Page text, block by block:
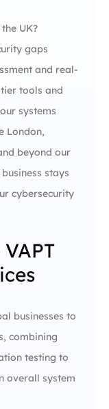
UK?
gaps
and real-
tools and
systems
London,
beyond our
stays
cybersecurity
businesses to
combining
testing to
overall system